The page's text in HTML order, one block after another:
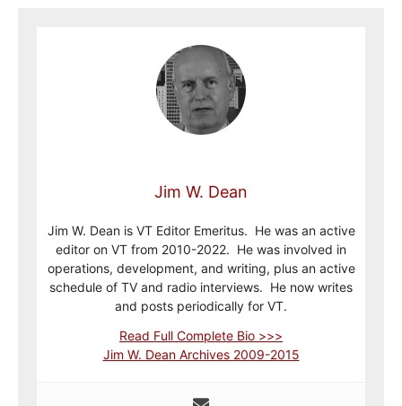
Jim W. Dean
Jim W. Dean is VT Editor Emeritus. He was an active
editor on VT from 2010-2022. He was involved in
operations, development, and writing, plus an active
schedule of TV and radio interviews. He now writes
and posts periodically for VT.
Read Full Complete Bio >>>
Jim W. Dean Archives 2009-2015